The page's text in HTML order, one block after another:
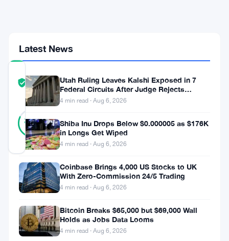
TRUST
SCORE
Verified
82%
REAL
votes
Updated 2 months ago
Strategy,
Michael
Saylor’s
bitcoin
treasury
Latest News
Utah Ruling Leaves Kalshi Exposed in 7
Federal Circuits After Judge Rejects
Federal Shield
4 min read · Aug 6, 2026
Shiba Inu Drops Below $0.000005 as $176K
in Longs Get Wiped
4 min read · Aug 6, 2026
Coinbase Brings 4,000 US Stocks to UK
With Zero-Commission 24/5 Trading
4 min read · Aug 6, 2026
Bitcoin Breaks $65,000 but $69,000 Wall
Holds as Jobs Data Looms
4 min read · Aug 6, 2026